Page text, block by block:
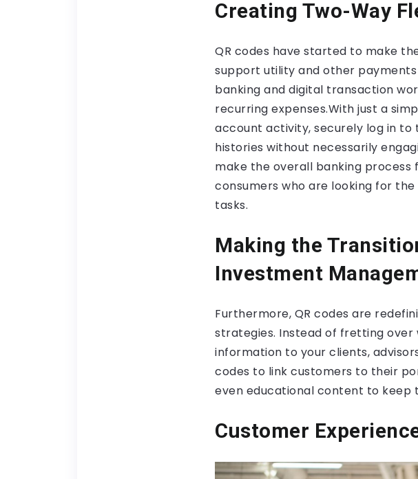
Creating Two-Way
QR codes have started to make
support utility and other
banking and digital transaction
recurring expenses.With just a
account activity, securely log in
histories without necessarily
make the overall banking
consumers who are looking for
tasks.
Making the
Investment
Furthermore, QR codes are
strategies. Instead of fretting
information to your clients,
codes to link customers to their
even educational content to keep
Customer